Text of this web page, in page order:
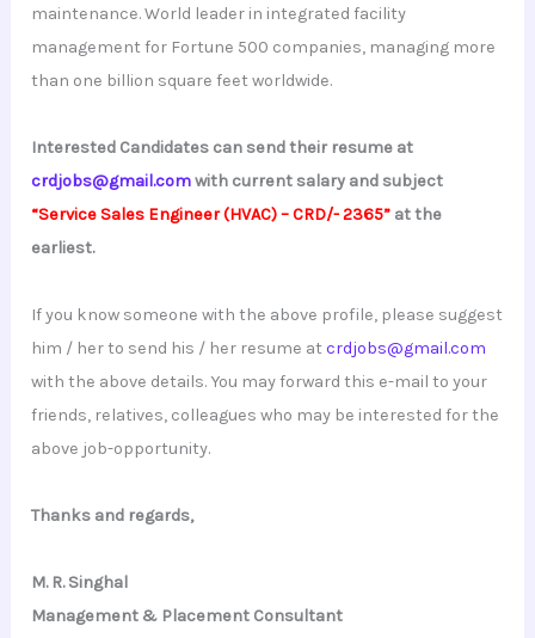
maintenance. World leader in integrated facility
management for Fortune 500 companies, managing more
than one billion square feet worldwide.
Interested Candidates can send their resume at
crdjobs@gmail.comwith current salary and subject
“Service Sales Engineer (HVAC) – CRD/- 2365” at the
earliest.
If you know someone with the above profile, please suggest
him / her to send his / her resume atcrdjobs@gmail.com
with the above details. You may forward this e-mail to your
friends, relatives, colleagues who may be interested for the
above job-opportunity.
Thanks and regards,
M. R. Singhal
Management & Placement Consultant